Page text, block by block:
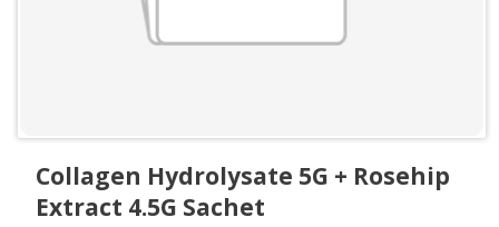
Collagen Hydrolysate 5G + Rosehip
Extract 4.5G Sachet